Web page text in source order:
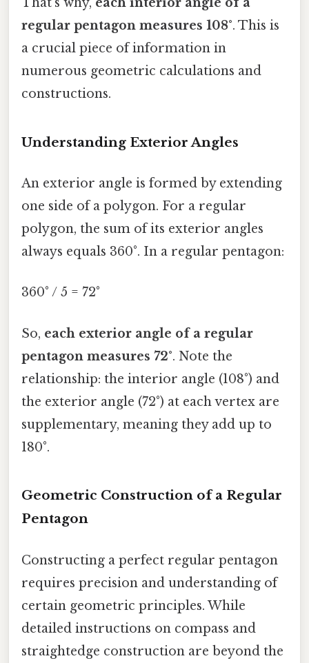
regular pentagon measures 108°. This is
a crucial piece of information in
numerous geometric calculations and
constructions.
Understanding Exterior Angles
An exterior angle is formed by extending
one side of a polygon. For a regular
polygon, the sum of its exterior angles
always equals 360°. In a regular pentagon:
360° / 5 = 72°
So, each exterior angle of a regular
pentagon measures 72°. Note the
relationship: the interior angle (108°) and
the exterior angle (72°) at each vertex are
supplementary, meaning they add up to
180°.
Geometric Construction of a Regular
Pentagon
Constructing a perfect regular pentagon
requires precision and understanding of
certain geometric principles. While
detailed instructions on compass and
straightedge construction are beyond the